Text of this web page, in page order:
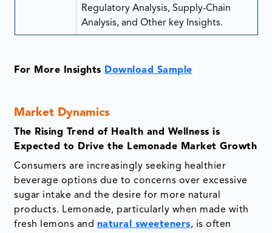
Regulatory Analysis, Supply-Chain
Analysis, and Other key Insights.
For More Insights Download Sample
Market Dynamics
The Rising Trend of Health and Wellness is
Expected to Drive the Lemonade Market Growth
Consumers are increasingly seeking healthier
beverage options due to concerns over excessive
sugar intake and the desire for more natural
products. Lemonade, particularly when made with
fresh lemons and natural sweeteners, is often